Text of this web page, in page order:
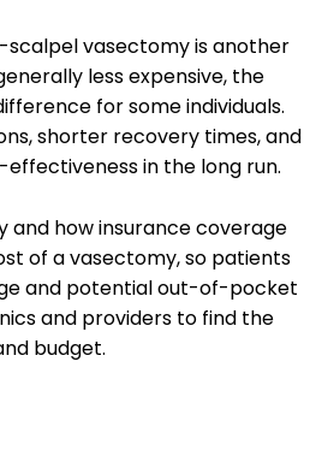
vasectomy is another
less expensive, the
for some individuals.
shorter recovery times, and
in the long run.
and how insurance coverage
of a vasectomy, so patients
and potential out-of-pocket
and providers to find the
budget.